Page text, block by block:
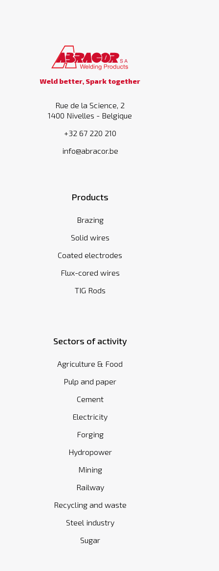
Weld better, Spark together
Rue de la Science, 2
1400 Nivelles - Belgique
+32 67 220 210
info@abracor.be
Products
Brazing
Solid wires
Coated electrodes
Flux-cored wires
TIG Rods
Sectors of activity
Agriculture & Food
Pulp and paper
Cement
Electricity
Forging
Hydropower
Mining
Railway
Recycling and waste
Steel industry
Sugar